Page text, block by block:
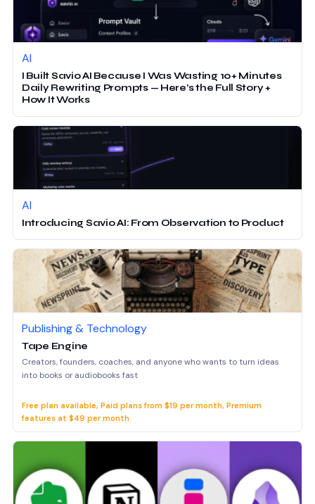
AI
I Built Savio AI Because I Was Wasting 10+ Minutes
Daily Rewriting Prompts — Here’s the Full Story +
How It Works
AI
Introducing Savio AI: From Observation to Product
Publishing & Technology
Tape Engine
Creators, founders, coaches, and anyone who wants to turn ideas
into books or audiobooks fast
Free plan available, Paid plans from $19 per month, Premium
features at $49 per month